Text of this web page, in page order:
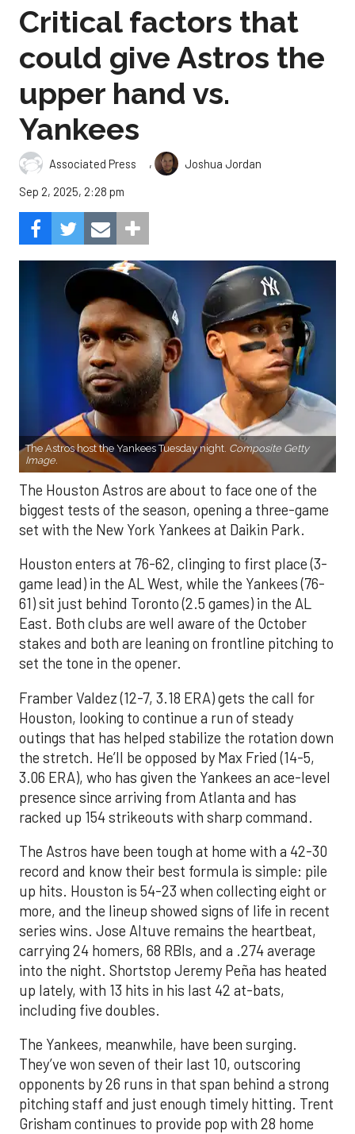
Critical factors that
could give Astros the
upper hand vs.
Yankees
Associated Press ,
Joshua Jordan
Sep 2, 2025, 2:28 pm
The Astros host the Yankees Tuesday night. Composite Getty
Image.
The Houston Astros are about to face one of the
biggest tests of the season, opening a three-game
set with the New York Yankees at Daikin Park.
Houston enters at 76-62, clinging to first place (3-
game lead) in the AL West, while the Yankees (76-
61) sit just behind Toronto (2.5 games) in the AL
East. Both clubs are well aware of the October
stakes and both are leaning on frontline pitching to
set the tone in the opener.
Framber Valdez (12-7, 3.18 ERA) gets the call for
Houston, looking to continue a run of steady
outings that has helped stabilize the rotation down
the stretch. He’ll be opposed by Max Fried (14-5,
3.06 ERA), who has given the Yankees an ace-level
presence since arriving from Atlanta and has
racked up 154 strikeouts with sharp command.
The Astros have been tough at home with a 42-30
record and know their best formula is simple: pile
up hits. Houston is 54-23 when collecting eight or
more, and the lineup showed signs of life in recent
series wins. Jose Altuve remains the heartbeat,
carrying 24 homers, 68 RBIs, and a .274 average
into the night. Shortstop Jeremy Peña has heated
up lately, with 13 hits in his last 42 at-bats,
including five doubles.
The Yankees, meanwhile, have been surging.
They’ve won seven of their last 10, outscoring
opponents by 26 runs in that span behind a strong
pitching staff and just enough timely hitting. Trent
Grisham continues to provide pop with 28 home